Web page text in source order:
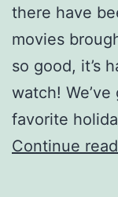
there have
movies
so good, it’s
watch!
favorite
Continue